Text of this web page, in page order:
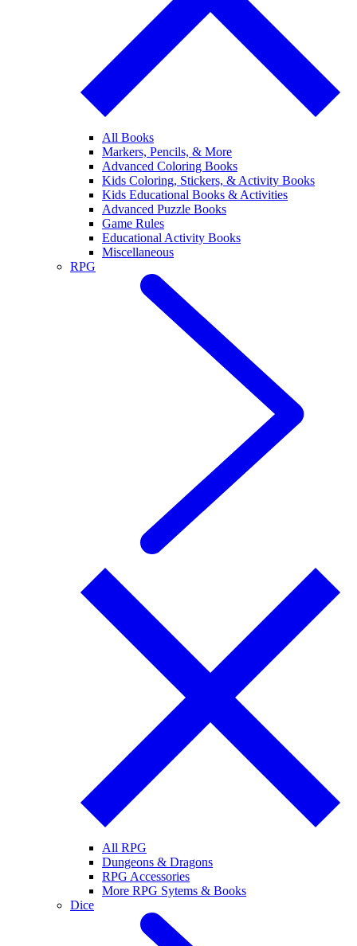
All Books
Markers, Pencils, & More
Advanced Coloring Books
Kids Coloring, Stickers, & Activity Books
Kids Educational Books & Activities
Advanced Puzzle Books
Game Rules
Educational Activity Books
Miscellaneous
RPG
All RPG
Dungeons & Dragons
RPG Accessories
More RPG Sytems & Books
Dice